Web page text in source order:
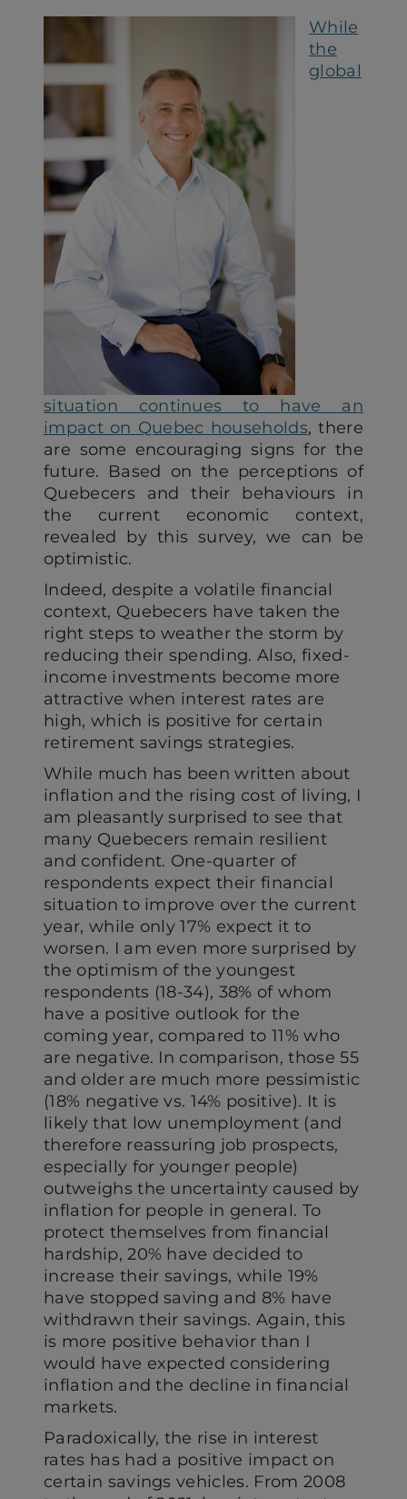
While
the
global
situation continues to have an
impact on Quebec households, there
are some encouraging signs for the
future. Based on the perceptions of
Quebecers and their behaviours in
the current economic context,
revealed by this survey, we can be
optimistic.
Indeed, despite a volatile financial
context, Quebecers have taken the
right steps to weather the storm by
reducing their spending. Also, fixed-
income investments become more
attractive when interest rates are
high, which is positive for certain
retirement savings strategies.
While much has been written about
inflation and the rising cost of living, I
am pleasantly surprised to see that
many Quebecers remain resilient
and confident. One-quarter of
respondents expect their financial
situation to improve over the current
year, while only 17% expect it to
worsen. I am even more surprised by
the optimism of the youngest
respondents (18-34), 38% of whom
have a positive outlook for the
coming year, compared to 11% who
are negative. In comparison, those 55
and older are much more pessimistic
(18% negative vs. 14% positive). It is
likely that low unemployment (and
therefore reassuring job prospects,
especially for younger people)
outweighs the uncertainty caused by
inflation for people in general. To
protect themselves from financial
hardship, 20% have decided to
increase their savings, while 19%
have stopped saving and 8% have
withdrawn their savings. Again, this
is more positive behavior than I
would have expected considering
inflation and the decline in financial
markets.
Paradoxically, the rise in interest
rates has had a positive impact on
certain savings vehicles. From 2008